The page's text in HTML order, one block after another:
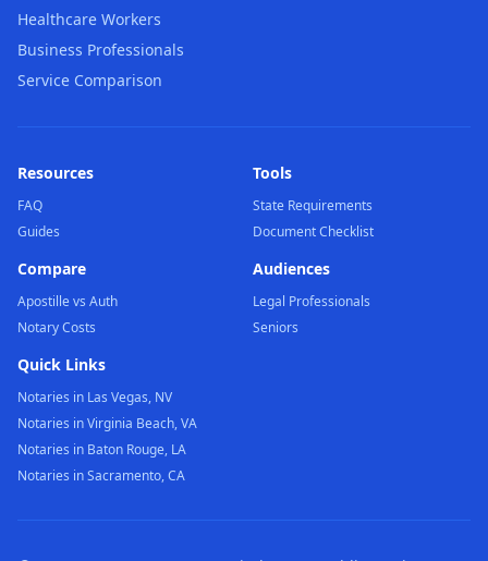
Healthcare Workers
Business Professionals
Service Comparison
Resources
FAQ
Guides
Tools
State Requirements
Document Checklist
Compare
Apostille vs Auth
Notary Costs
Audiences
Legal Professionals
Seniors
Quick Links
Notaries in Las Vegas, NV
Notaries in Virginia Beach, VA
Notaries in Baton Rouge, LA
Notaries in Sacramento, CA